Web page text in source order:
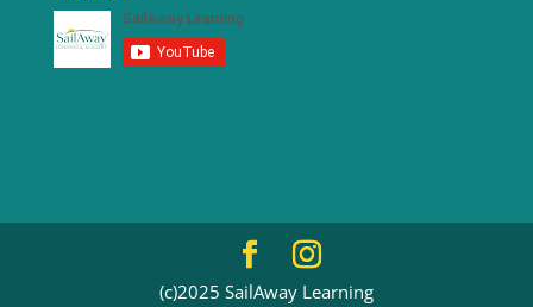
(c)2025 SailAway Learning